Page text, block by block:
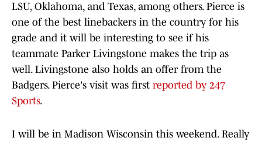
LSU, Oklahoma, and Texas, among others. Pierce is
one of the best linebackers in the country for his
grade and it will be interesting to see if his
teammate Parker Livingstone makes the trip as
well. Livingstone also holds an offer from the
Badgers. Pierce's visit was first reported by 247
Sports.
I will be in Madison Wisconsin this weekend. Really